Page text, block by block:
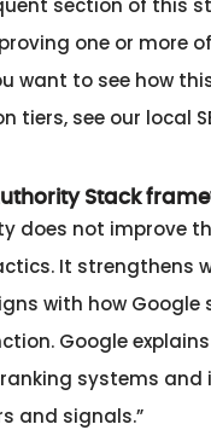
section of this
one or more
want to see how
tiers, see our local
Stack
does not improve
It strengthens
with how Google
Google
systems and
and signals.”